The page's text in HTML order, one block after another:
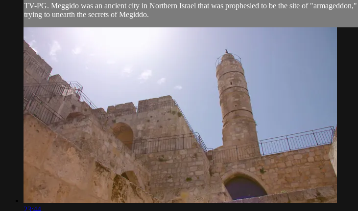
TV-PG. Meggido was an ancient city in Northern Israel that was prophesied to be the site of
trying to unearth the secrets of Megiddo.